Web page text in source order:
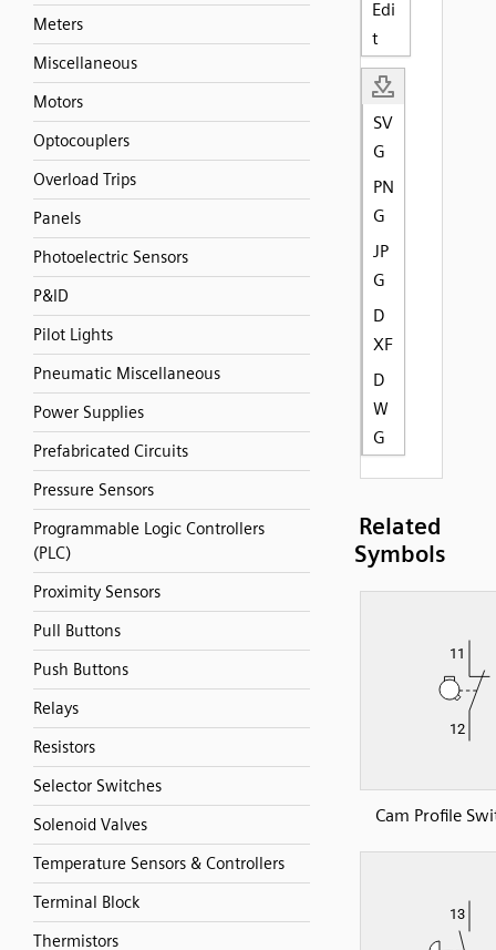
Meters
Miscellaneous
Motors
Optocouplers
Overload Trips
Panels
Photoelectric Sensors
P&ID
Pilot Lights
Pneumatic Miscellaneous
Power Supplies
Prefabricated Circuits
Pressure Sensors
Programmable Logic Controllers
(PLC)
Proximity Sensors
Pull Buttons
Push Buttons
Relays
Resistors
Selector Switches
Solenoid Valves
Temperature Sensors & Controllers
Terminal Block
Thermistors
Edi
t
SV
G
PN
G
JP
G
D
XF
D
W
G
Related
Symbols
Cam Profile